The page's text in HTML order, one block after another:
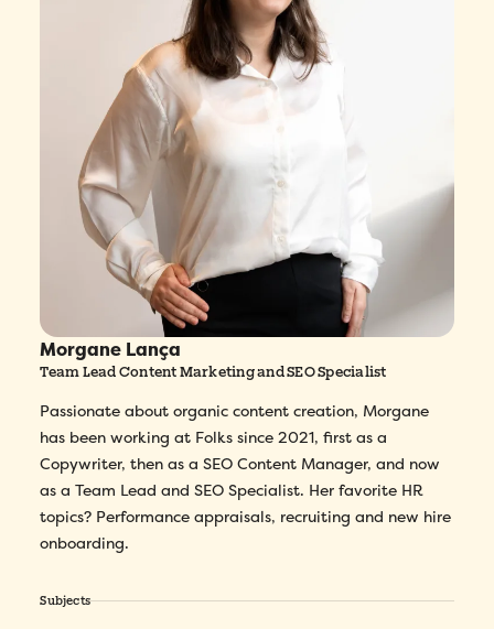
Morgane Lança
Team Lead Content Marketing and SEO Specialist
Passionate about organic content creation, Morgane
has been working at Folks since 2021, first as a
Copywriter, then as a SEO Content Manager, and now
as a Team Lead and SEO Specialist. Her favorite HR
topics? Performance appraisals, recruiting and new hire
onboarding.
Subjects